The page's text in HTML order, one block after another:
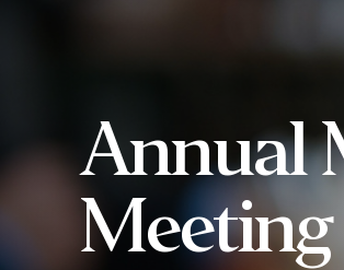
Annual
Meeting